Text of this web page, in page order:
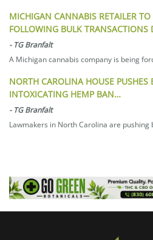
MICHIGAN CANNABIS RETAILER TO
FOLLOWING BULK TRANSACTIONS
- TG Branfalt
A Michigan cannabis company is being
NORTH CAROLINA HOUSE PUSHES
INTOXICATING HEMP BAN…
- TG Branfalt
Lawmakers in North Carolina are pushing